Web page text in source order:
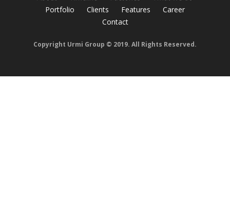
Portfolio
Clients Features
Career
Contact
Copyright Urmi Group © 2019. All Rights Reserved.